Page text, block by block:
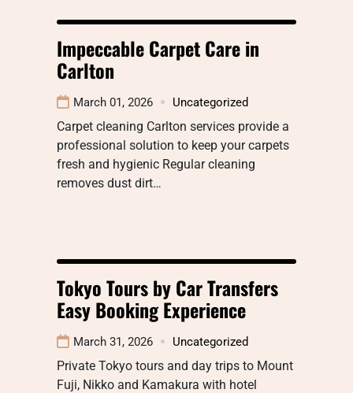
Impeccable Carpet Care in
Carlton
March 01, 2026 Uncategorized
Carpet cleaning Carlton services provide a
professional solution to keep your carpets
fresh and hygienic Regular cleaning
removes dust dirt…
Tokyo Tours by Car Transfers
Easy Booking Experience
March 31, 2026 Uncategorized
Private Tokyo tours and day trips to Mount
Fuji, Nikko and Kamakura with hotel